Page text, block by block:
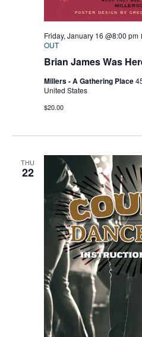
Brian James Was
Friday, January 16 @8:00 pm
OUT
Millers - A Gathering Place
United States
$20.00
THU
22